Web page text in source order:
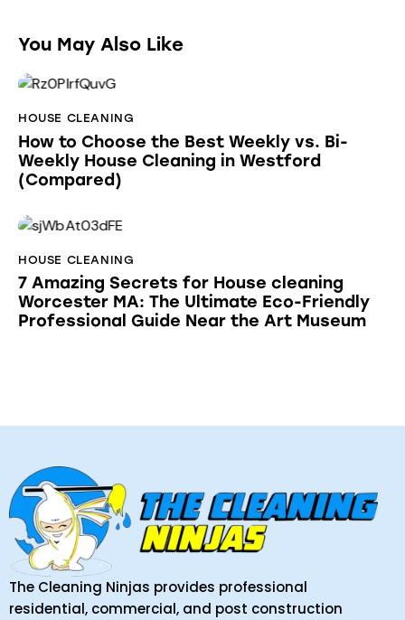
You May Also Like
HOUSE CLEANING
How to Choose the Best Weekly vs. Bi-
Weekly House Cleaning in Westford
(Compared)
HOUSE CLEANING
7 Amazing Secrets for House cleaning
Worcester MA: The Ultimate Eco-Friendly
Professional Guide Near the Art Museum
The Cleaning Ninjas provides professional
residential, commercial, and post construction